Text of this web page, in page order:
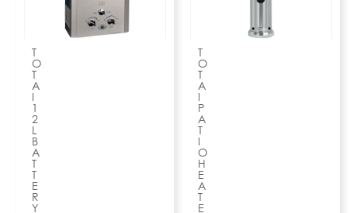
T
O
T
A
I
1
2
L
B
A
T
T
E
R
Y
T
O
T
A
I
P
A
T
I
O
H
E
A
T
E